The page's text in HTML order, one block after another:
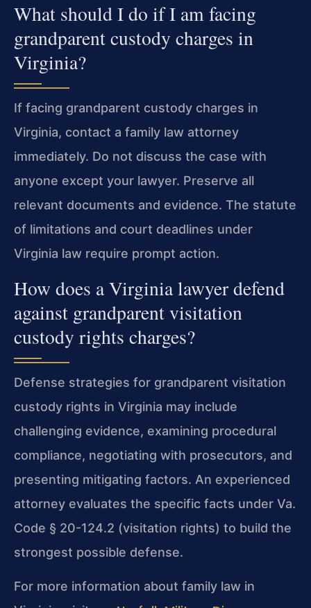
What should I do if I am facing
grandparent custody charges in
Virginia?
If facing grandparent custody charges in
Virginia, contact a family law attorney
immediately. Do not discuss the case with
anyone except your lawyer. Preserve all
relevant documents and evidence. The statute
of limitations and court deadlines under
Virginia law require prompt action.
How does a Virginia lawyer defend
against grandparent visitation
custody rights charges?
Defense strategies for grandparent visitation
custody rights in Virginia may include
challenging evidence, examining procedural
compliance, negotiating with prosecutors, and
presenting mitigating factors. An experienced
attorney evaluates the specific facts under Va.
Code § 20-124.2 (visitation rights) to build the
strongest possible defense.
For more information about family law in